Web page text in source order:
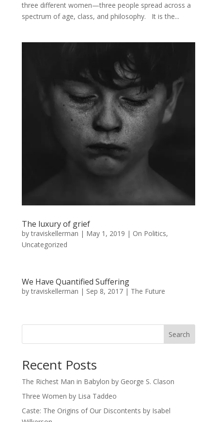
three different women—three people spread across a
spectrum of age, class, and philosophy. It is the...
The luxury of grief
bytraviskellerman | May 1, 2019 | On Politics,
Uncategorized
We Have Quantified Suffering
bytraviskellerman | Sep 8, 2017| The Future
Search
Recent Posts
The Richest Man in Babylon by George S. Clason
Three Women by Lisa Taddeo
Caste: The Origins of Our Discontents by Isabel